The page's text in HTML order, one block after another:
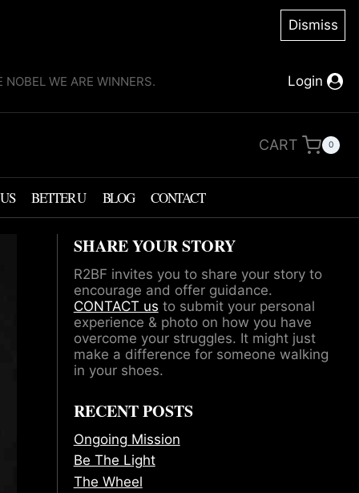
Dismiss
WE ARE WINNERS. Login
CART 0
BETTER U BLOG CONTACT
SHARE YOUR STORY
R2BF invites you to share your story to
encourage and offer guidance.
CONTACT us to submit your personal
experience & photo on how you have
overcome your struggles. It might just
make a difference for someone walking
in your shoes.
RECENT POSTS
Ongoing Mission
Be The Light
The Wheel